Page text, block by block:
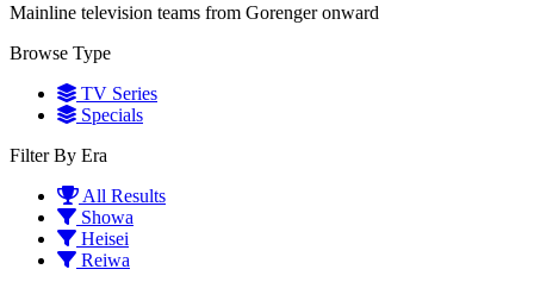
Mainline television teams from Gorenger onward
Browse Type
TV Series
Specials
Filter By Era
All Results
Showa
Heisei
Reiwa